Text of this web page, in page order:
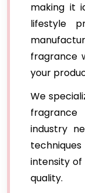
making it
lifestyle
fragrance
your
We
industry
intensity of
quality.